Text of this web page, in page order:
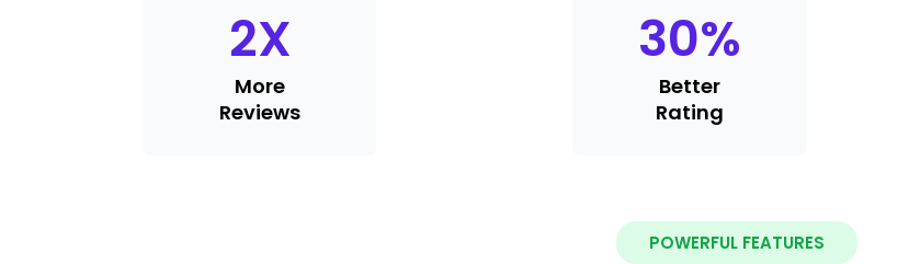
2X
More
Reviews
30%
Better
Rating
POWERFUL FEATURES